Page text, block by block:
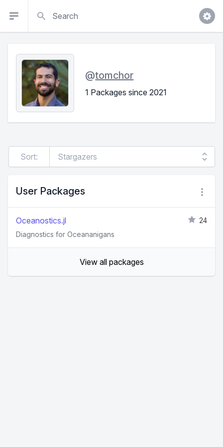
@tomchor
1 Packages since 2021
Sort:
User Packages
Oceanostics.jl
24
Diagnostics for Oceananigans
View all packages